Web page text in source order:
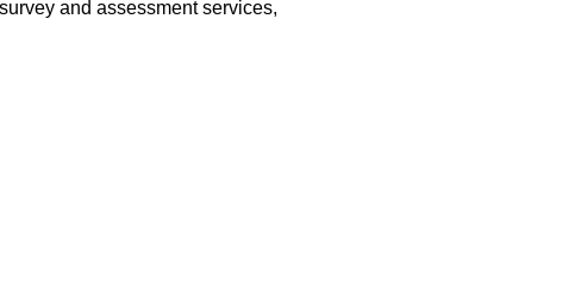
and assessment services,